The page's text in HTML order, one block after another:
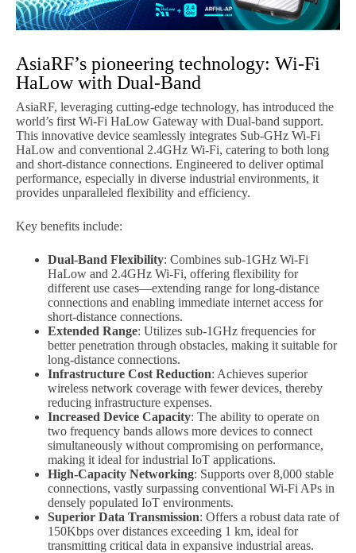
AsiaRF’s pioneering technology: Wi-Fi
HaLow with Dual-Band
AsiaRF, leveraging cutting-edge technology, has introduced the
world’s first Wi-Fi HaLow Gateway with Dual-band support.
This innovative device seamlessly integrates Sub-GHz Wi-Fi
HaLow and conventional 2.4GHz Wi-Fi, catering to both long
and short-distance connections. Engineered to deliver optimal
performance, especially in diverse industrial environments, it
provides unparalleled flexibility and efficiency.
Key benefits include:
Dual-Band Flexibility: Combines sub-1GHz Wi-Fi
HaLow and 2.4GHz Wi-Fi, offering flexibility for
different use cases—extending range for long-distance
connections and enabling immediate internet access for
short-distance connections.
Extended Range: Utilizes sub-1GHz frequencies for
better penetration through obstacles, making it suitable for
long-distance connections.
Infrastructure Cost Reduction: Achieves superior
wireless network coverage with fewer devices, thereby
reducing infrastructure expenses.
Increased Device Capacity: The ability to operate on
two frequency bands allows more devices to connect
simultaneously without compromising on performance,
making it ideal for industrial IoT applications.
High-Capacity Networking: Supports over 8,000 stable
connections, vastly surpassing conventional Wi-Fi APs in
densely populated IoT environments.
Superior Data Transmission: Offers a robust data rate of
150Kbps over distances exceeding 1 km, ideal for
transmitting critical data in expansive industrial areas.